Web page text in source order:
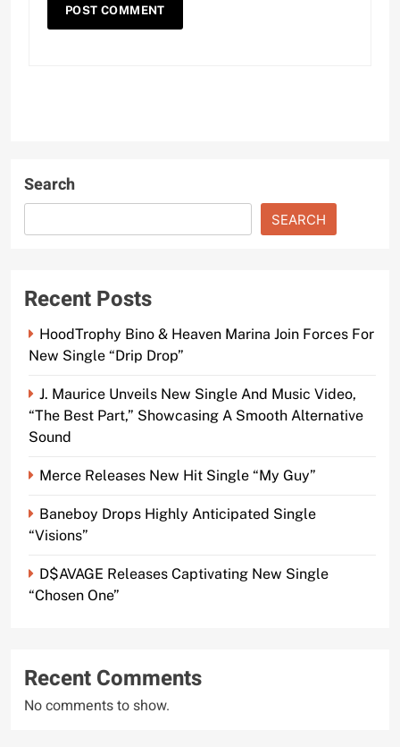
Search
SEARCH
Recent Posts
HoodTrophy Bino & Heaven Marina Join Forces For
New Single “Drip Drop”
J. Maurice Unveils New Single And Music Video,
“The Best Part,” Showcasing A Smooth Alternative
Sound
Merce Releases New Hit Single “My Guy”
Baneboy Drops Highly Anticipated Single
“Visions”
D$AVAGE Releases Captivating New Single
“Chosen One”
Recent Comments
No comments to show.